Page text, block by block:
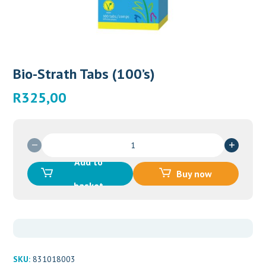
Bio-Strath Tabs (100’s)
R325,00
Tabs
(100's)
Add to
basket
Buy now
SKU:831018003